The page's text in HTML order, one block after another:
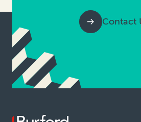
Contact